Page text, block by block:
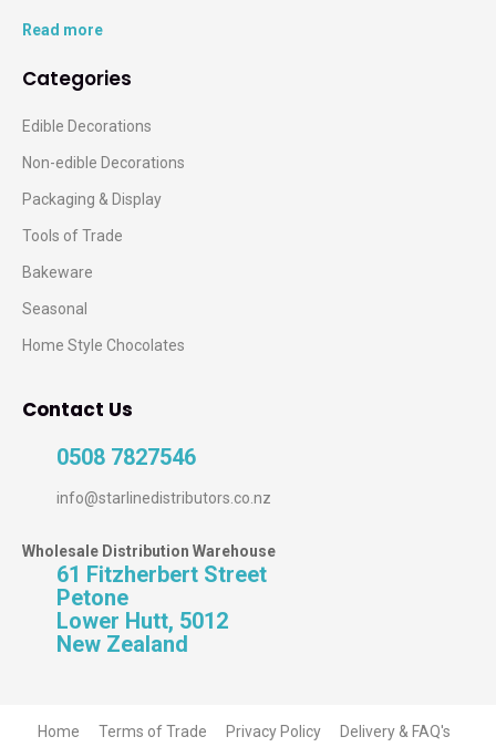
Read more
Categories
Edible Decorations
Non-edible Decorations
Packaging & Display
Tools of Trade
Bakeware
Seasonal
Home Style Chocolates
Contact Us
0508 7827546
info@starlinedistributors.co.nz
Wholesale Distribution Warehouse
61 Fitzherbert Street
Petone
Lower Hutt, 5012
New Zealand
Home Terms of Trade Privacy Policy
Delivery & FAQ's